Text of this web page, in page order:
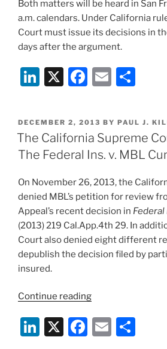
Both matters will be heard in San
a.m. calendars. Under California
Court must issue its decisions in
days after the argument.
Li
k
e
dI
X
F
c
e
b
o
o
k
E
ai
l
ar
e
POSTED
ON
DECEMBER 2, 2013 BY PAUL J.
The California Supreme
The Federal Ins. v. MBL
On November 26, 2013, the
denied MBL’s petition for review
Appeal’s recent decision in Federal
(2013) 219 Cal.App.4th 29. In
Court also denied eight different
depublish the decision filed by
insured.
Continue reading“The
Supreme
Court
Li X
F
E